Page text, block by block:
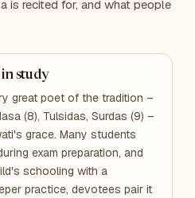
is recited for, and what people
study
great poet of the tradition –
(8), Tulsidas, Surdas (9) –
grace. Many students
exam preparation, and
schooling with a
practice, devotees pair it